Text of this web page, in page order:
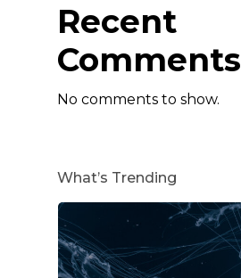
Recent
Comments
No comments to show.
What’s Trending